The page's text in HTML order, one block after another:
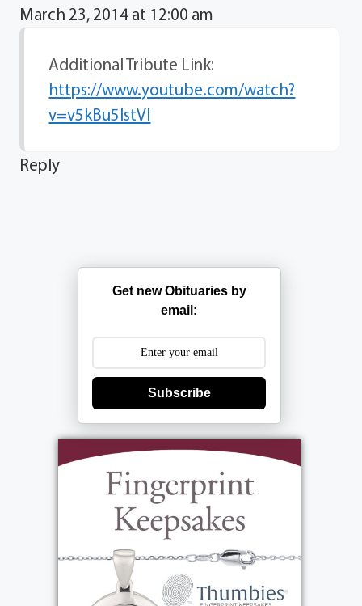
March 23, 2014 at 12:00 am
Additional Tribute Link:
https://www.youtube.com/watch?
v=v5kBu5IstVI
Reply
Get new Obituaries by
email:
Subscribe